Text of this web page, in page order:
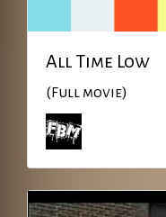
All Time Low
(Full movie)